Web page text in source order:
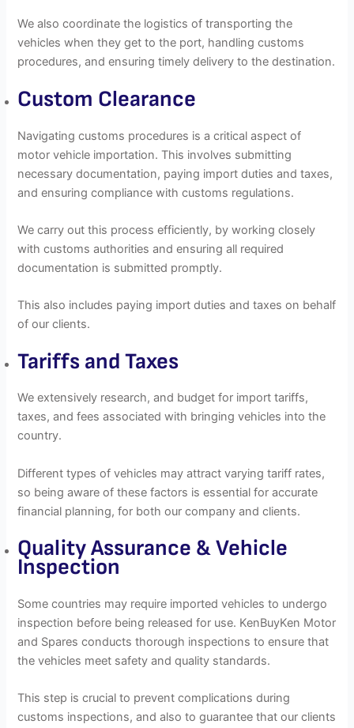
We also coordinate the logistics of transporting the
vehicles when they get to the port, handling customs
procedures, and ensuring timely delivery to the destination.
Custom Clearance
Navigating customs procedures is a critical aspect of
motor vehicle importation. This involves submitting
necessary documentation, paying import duties and taxes,
and ensuring compliance with customs regulations.
We carry out this process efficiently, by working closely
with customs authorities and ensuring all required
documentation is submitted promptly.
This also includes paying import duties and taxes on behalf
of our clients.
Tariffs and Taxes
We extensively research, and budget for import tariffs,
taxes, and fees associated with bringing vehicles into the
country.
Different types of vehicles may attract varying tariff rates,
so being aware of these factors is essential for accurate
financial planning, for both our company and clients.
Quality Assurance & Vehicle
Inspection
Some countries may require imported vehicles to undergo
inspection before being released for use. KenBuyKen Motor
and Spares conducts thorough inspections to ensure that
the vehicles meet safety and quality standards.
This step is crucial to prevent complications during
customs inspections, and also to guarantee that our clients